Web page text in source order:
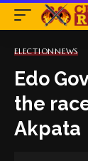
ELECTIONNEWS
Edo
the
Akpata